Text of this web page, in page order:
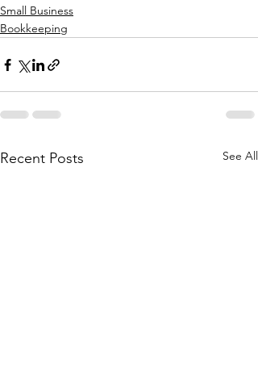
Small Business
Bookkeeping
Recent Posts See All